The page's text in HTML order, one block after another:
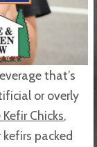
that’s
or overly
Kefir Chicks,
packed